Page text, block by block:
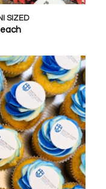
SIZED